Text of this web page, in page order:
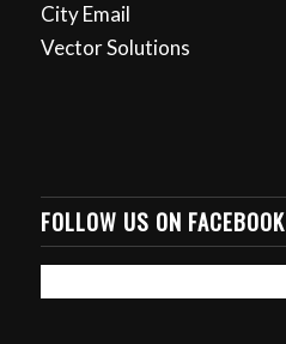
City Email
Vector Solutions
FOLLOW US ON FACEBOOK